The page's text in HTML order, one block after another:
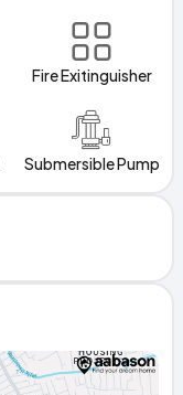
Fire Exitinguisher
Submersible Pump